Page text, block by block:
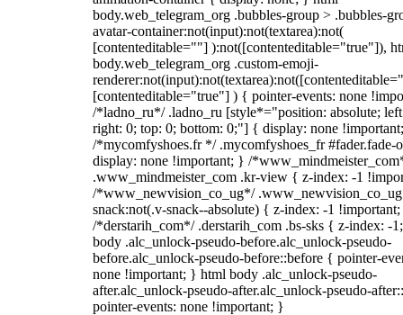
body.web_telegram_org .bubbles-group > .bubbles-
avatar-container:not(input):not(textarea):not(
[contenteditable=""] ):not([contenteditable="true"]),
body.web_telegram_org .custom-emoji-
[contenteditable="true"] ) { pointer-events: none
/*ladno_ru*/ .ladno_ru [style*="position: absolute;
right: 0; top: 0; bottom: 0;"] { display: none
/*mycomfyshoes.fr */ .mycomfyshoes_fr #fader.fade-
display: none !important; } /
.www_mindmeister_com .kr-view { z-index: -1
/*www_newvision_co_ug*/
snack:not(.v-snack--absolute) { z-index: -1
/*derstarih_com*/ .derstarih_com .bs-sks { z-index: -
body .alc_unlock-pseudo-before.alc_unlock-pseudo-
before.alc_unlock-pseudo-before::before { pointer-
none !important; } html body .alc_unlock-pseudo-
after.alc_unlock-pseudo-after.alc_unlock-pseudo-
pointer-events: none !important; }